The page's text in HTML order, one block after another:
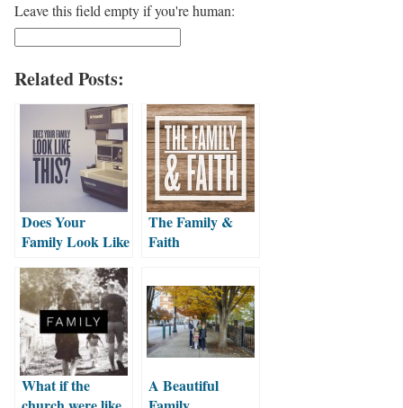
Leave this field empty if you're human:
Related Posts:
Does Your
Family Look Like
The Family &
Faith
What if the
A Beautiful